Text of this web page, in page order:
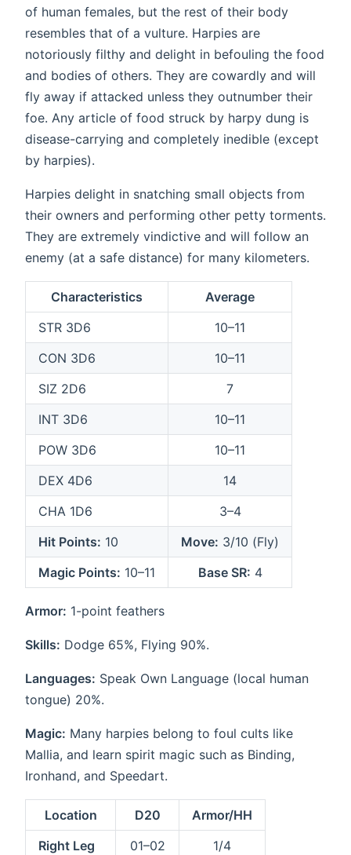
of human females, but the rest of their body
resembles that of a vulture. Harpies are
notoriously filthy and delight in befouling the food
and bodies of others. They are cowardly and will
fly away if attacked unless they outnumber their
foe. Any article of food struck by harpy dung is
disease-carrying and completely inedible (except
by harpies).
Harpies delight in snatching small objects from
their owners and performing other petty torments.
They are extremely vindictive and will follow an
enemy (at a safe distance) for many kilometers.
Characteristics
Average
STR 3D6
10–11
CON 3D6
10–11
SIZ 2D6
7
INT 3D6
10–11
POW 3D6
10–11
DEX 4D6
14
CHA 1D6
3–4
Hit Points: 10 Move: 3/10 (Fly)
Magic Points: 10–11 Base SR: 4
Armor: 1-point feathers
Skills: Dodge 65%, Flying 90%.
Languages: Speak Own Language (local human
tongue) 20%.
Magic: Many harpies belong to foul cults like
Mallia, and learn spirit magic such as Binding,
Ironhand, and Speedart.
Location D20
Armor/HH
Right Leg
01–02 1/4